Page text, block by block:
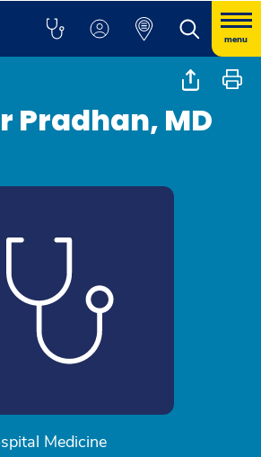
menu
Pradhan, MD
Medicine